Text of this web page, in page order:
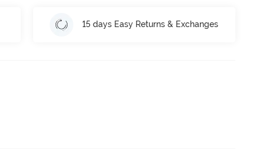
15 days Easy Returns & Exchanges